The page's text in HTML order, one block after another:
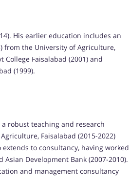
His earlier education includes an
from the University of Agriculture,
College Faisalabad (2001) and
(1999).
a robust teaching and research
Faisalabad (2015-2022)
to consultancy, having worked
Development Bank (2007-2010).
and management consultancy